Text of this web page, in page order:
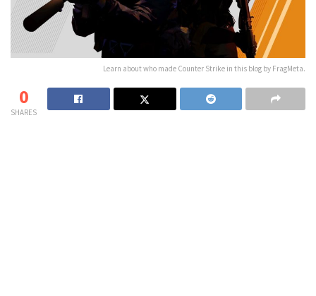
Learn about who made Counter Strike in this blog by FragMeta.
0
SHARES